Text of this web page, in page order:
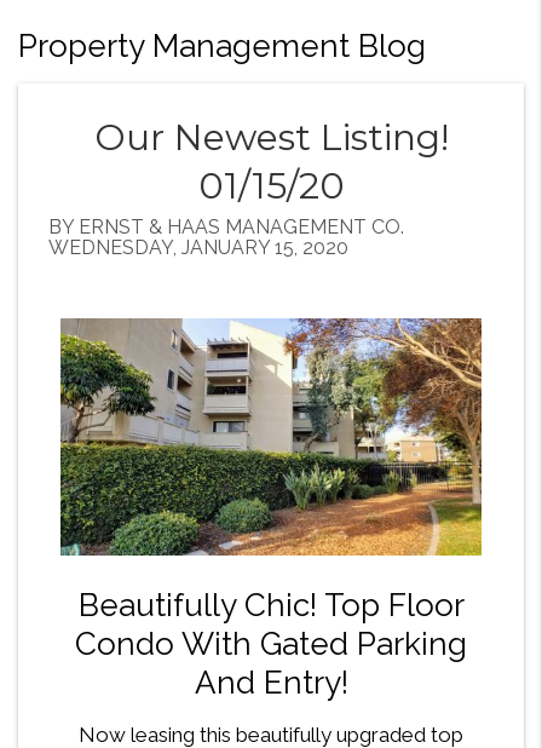
Property Management Blog
Our Newest Listing!
01/15/20
BY ERNST & HAAS MANAGEMENT CO.
WEDNESDAY, JANUARY 15, 2020
Beautifully Chic! Top Floor
Condo With Gated Parking
And Entry!
Now leasing this beautifully upgraded top